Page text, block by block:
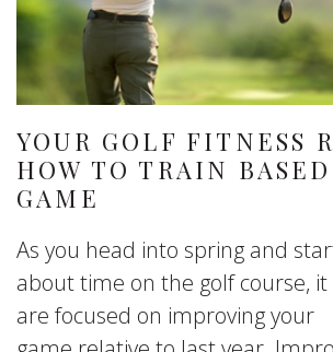
YOUR GOLF FITNESS
HOW TO TRAIN
GAME
As you head into spring and
about time on the golf course, it
are focused on improving your